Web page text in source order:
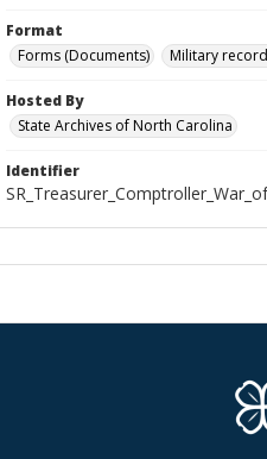
Format
Forms (Documents)
Military
Hosted By
State Archives of North Carolina
Identifier